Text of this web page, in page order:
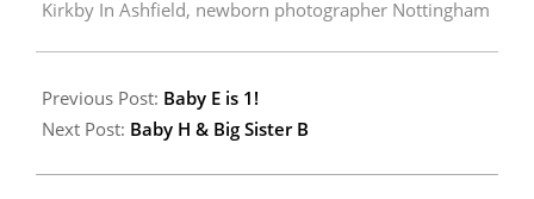
Kirkby In Ashfield, newborn photographer Nottingham
Previous Post: Baby E is 1!
Next Post: Baby H & Big Sister B